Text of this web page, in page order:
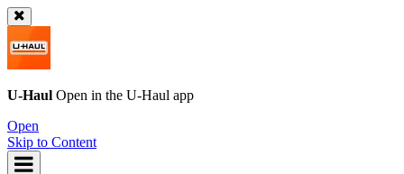
U-Haul Open in the U-Haul app
Open
Skip to Content